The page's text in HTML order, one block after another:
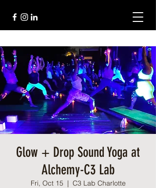
Glow + Drop Sound Yoga at
Alchemy-C3 Lab
Fri, Oct 15
  |
C3 Lab Charlotte